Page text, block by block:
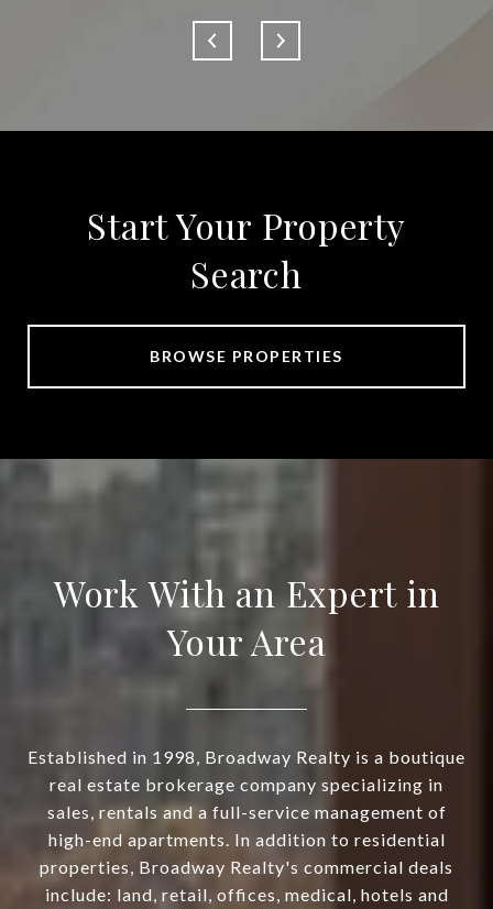
Start Your Property
Search
BROWSE PROPERTIES
Work With an Expert in
Your Area
Established in 1998, Broadway Realty is a boutique
real estate brokerage company specializing in
sales, rentals and a full-service management of
high-end apartments. In addition to residential
properties, Broadway Realty's commercial deals
include: land, retail, offices, medical, hotels and